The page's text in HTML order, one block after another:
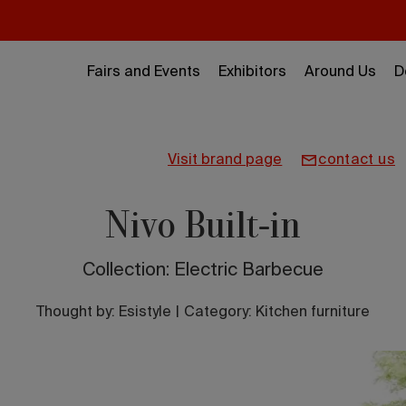
Fairs and Events Exhibitors Around Us
visit brand page contact us
Nivo Built-in
Collection: Electric Barbecue
Thought by: Esistyle Category: Kitchen furniture